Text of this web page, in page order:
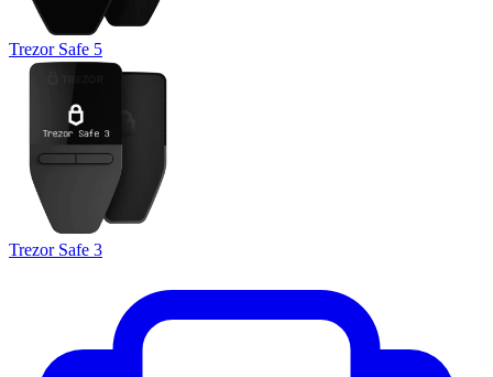
Trezor Safe 5
Trezor Safe 3